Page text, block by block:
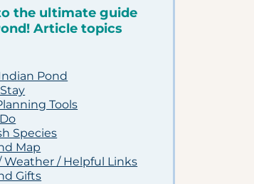
the ultimate guide
Article topics
Pond
Tools
Species
Map
Weather / Helpful Links
Gifts